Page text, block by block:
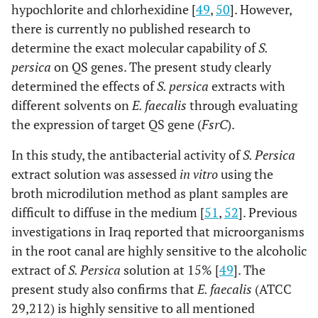
hypochlorite and chlorhexidine [49, 50]. However,
there is currently no published research to
determine the exact molecular capability ofS.
persica on QS genes. The present study clearly
determined the effects ofS. persica extracts with
different solvents onE. faecalis through evaluating
the expression of target QS gene (FsrC).
In this study, the antibacterial activity ofS. Persica
extract solution was assessed in vitrousing the
broth microdilution method as plant samples are
difficult to diffuse in the medium [51, 52]. Previous
investigations in Iraq reported that microorganisms
in the root canal are highly sensitive to the alcoholic
extract ofS. Persica solution at 15% [49]. The
present study also confirms thatE. faecalis (ATCC
29,212) is highly sensitive to all mentioned